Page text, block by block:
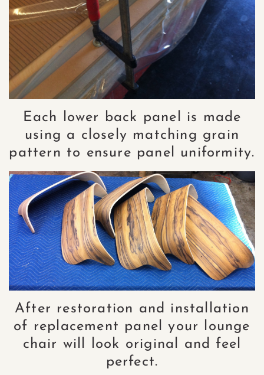
Each lower back panel is made
using a closely matching grain
pattern to ensure panel uniformity.
After restoration and installation
of replacement panel your lounge
chair will look original and feel
perfect.